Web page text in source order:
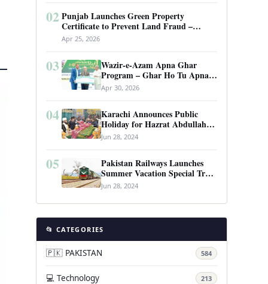
02 Punjab Launches Green Property
Certificate to Prevent Land Fraud –
Complete Guide 2026
Apr 25, 2026
03
Wazir-e-Azam Apna Ghar
Program – Ghar Ho Tu Apna:
Complete Guide to Pakistan’s
Revolutionary Housing Scheme
Apr 30, 2026
04
Karachi Announces Public
Holiday for Hazrat Abdullah
Shah Ghazi’s Urs
Jun 28, 2024
05
Pakistan Railways Launches
Summer Vacation Special Train
Service
Jun 28, 2024
📂 CATEGORIES
🇵🇰 PAKISTAN 584
💻 Technology 213